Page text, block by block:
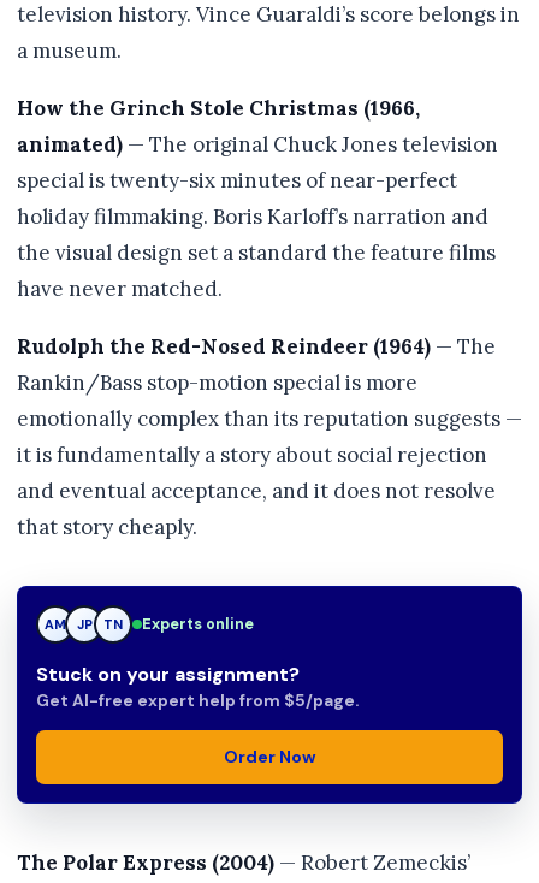
television history. Vince Guaraldi’s score belongs in
a museum.
How the Grinch Stole Christmas (1966,
animated) — The original Chuck Jones television
special is twenty-six minutes of near-perfect
holiday filmmaking. Boris Karloff’s narration and
the visual design set a standard the feature films
have never matched.
Rudolph the Red-Nosed Reindeer (1964) — The
Rankin/Bass stop-motion special is more
emotionally complex than its reputation suggests —
it is fundamentally a story about social rejection
and eventual acceptance, and it does not resolve
that story cheaply.
JP JP TN Experts online
Stuck on your assignment?
Get AI-free expert help from $5/page.
Order Now
The Polar Express (2004) — Robert Zemeckis’